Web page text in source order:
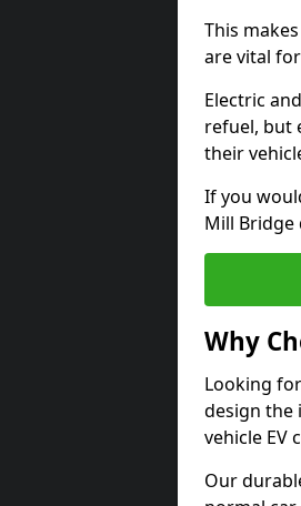
This
are vital
Electric
refuel, but
their
If you
Mill
Why
Looking
design the
vehicle EV
Our